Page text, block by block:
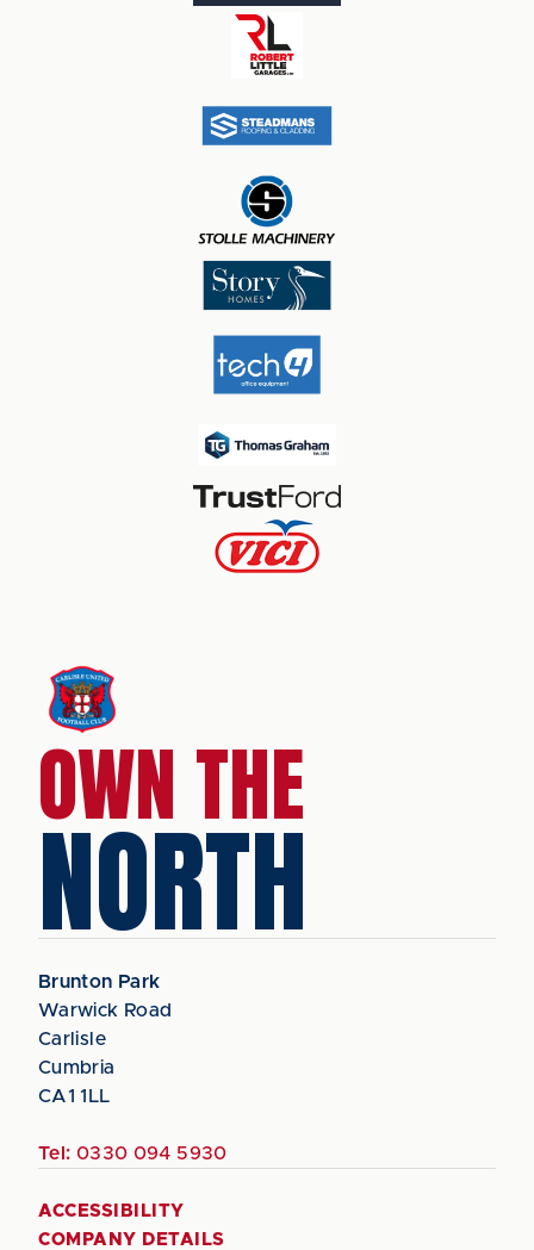
OWN THE
NORTH
Brunton Park
Warwick Road
Carlisle
Cumbria
CA1 1LL
Tel: 0330 094 5930
ACCESSIBILITY
COMPANY DETAILS